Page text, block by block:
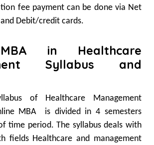
fee payment can be done via Net
and Debit/credit cards.
in Healthcare
Syllabus and
of Healthcare Management
MBAis divided in 4 semesters
time period. The syllabus deals with
fields Healthcare and management